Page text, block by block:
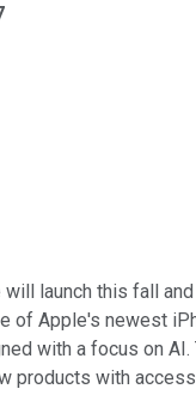
launch this fall
of Apple's newest
with a focus on AI.
products with